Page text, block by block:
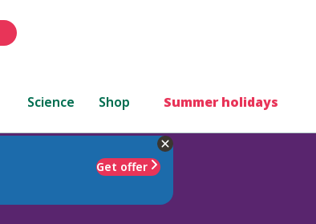
Science Shop Summer holidays
Get offer